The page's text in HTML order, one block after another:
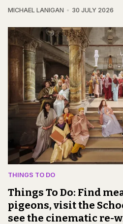
MICHAEL LANIGAN 30 JULY 2026
THINGS TO DO
Things To Do: Find
pigeons, visit the
see the cinematic re-